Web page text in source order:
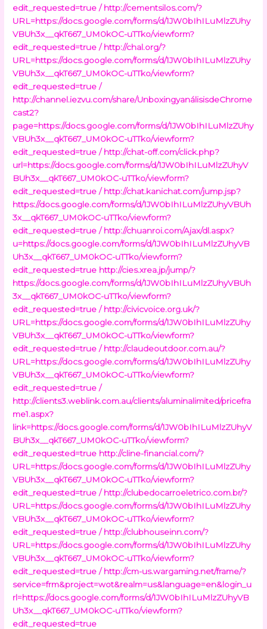
edit_requested=true / http://cementsilos.com/?
URL=https://docs.google.com/forms/d/1JW0bIhILuMlzZUhy
VBUh3x__qkT667_UM0kOC-uTTko/viewform?
edit_requested=true / http://chal.org/?
URL=https://docs.google.com/forms/d/1JW0bIhILuMlzZUhy
VBUh3x__qkT667_UM0kOC-uTTko/viewform?
edit_requested=true /
http://channel.iezvu.com/share/UnboxingyanálisisdeChrome
cast2?
page=https://docs.google.com/forms/d/1JW0bIhILuMlzZUhy
VBUh3x__qkT667_UM0kOC-uTTko/viewform?
edit_requested=true / http://chat-off.com/click.php?
url=https://docs.google.com/forms/d/1JW0bIhILuMlzZUhyV
BUh3x__qkT667_UM0kOC-uTTko/viewform?
edit_requested=true / http://chat.kanichat.com/jump.jsp?
https://docs.google.com/forms/d/1JW0bIhILuMlzZUhyVBUh
3x__qkT667_UM0kOC-uTTko/viewform?
edit_requested=true / http://chuanroi.com/Ajax/dl.aspx?
u=https://docs.google.com/forms/d/1JW0bIhILuMlzZUhyVB
Uh3x__qkT667_UM0kOC-uTTko/viewform?
edit_requested=true http://cies.xrea.jp/jump/?
https://docs.google.com/forms/d/1JW0bIhILuMlzZUhyVBUh
3x__qkT667_UM0kOC-uTTko/viewform?
edit_requested=true / http://civicvoice.org.uk/?
URL=https://docs.google.com/forms/d/1JW0bIhILuMlzZUhy
VBUh3x__qkT667_UM0kOC-uTTko/viewform?
edit_requested=true / http://claudeoutdoor.com.au/?
URL=https://docs.google.com/forms/d/1JW0bIhILuMlzZUhy
VBUh3x__qkT667_UM0kOC-uTTko/viewform?
edit_requested=true /
http://clients3.weblink.com.au/clients/aluminalimited/pricefra
me1.aspx?
link=https://docs.google.com/forms/d/1JW0bIhILuMlzZUhyV
BUh3x__qkT667_UM0kOC-uTTko/viewform?
edit_requested=true http://cline-financial.com/?
URL=https://docs.google.com/forms/d/1JW0bIhILuMlzZUhy
VBUh3x__qkT667_UM0kOC-uTTko/viewform?
edit_requested=true / http://clubedocarroeletrico.com.br/?
URL=https://docs.google.com/forms/d/1JW0bIhILuMlzZUhy
VBUh3x__qkT667_UM0kOC-uTTko/viewform?
edit_requested=true / http://clubhouseinn.com/?
URL=https://docs.google.com/forms/d/1JW0bIhILuMlzZUhy
VBUh3x__qkT667_UM0kOC-uTTko/viewform?
edit_requested=true / http://cm-us.wargaming.net/frame/?
service=frm&project=wot&realm=us&language=en&login_u
rl=https://docs.google.com/forms/d/1JW0bIhILuMlzZUhyVB
Uh3x__qkT667_UM0kOC-uTTko/viewform?
edit_requested=true